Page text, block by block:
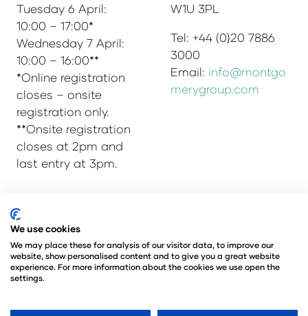
Tuesday 6 April:
10:00 – 17:00*
Wednesday 7 April:
10:00 – 16:00**
*Online registration
closes – onsite
registration only.
**Onsite registration
closes at 2pm and
last entry at 3pm.
W1U 3PL
Tel: +44 (0)20 7886
3000
Email: info@montgo
merygroup.com
© Copyright 2025
Admissions & Verification Policy
Environmental Sustainability Policy
@Angus Montgomery Ltd
Registered in United Kingdom
We use cookies
We may place these for analysis of our visitor data, to improve our
website, show personalised content and to give you a great website
experience. For more information about the cookies we use open the
settings.